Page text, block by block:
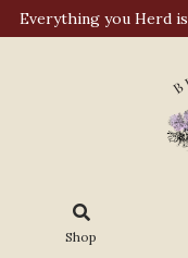
Everything you Herd
Shop